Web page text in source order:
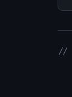
//